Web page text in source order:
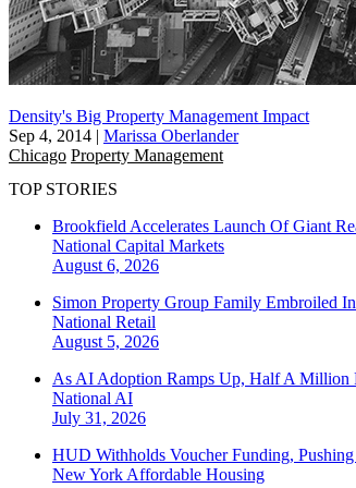
Density's Big Property Management Impact
Sep 4, 2014 | Marissa Oberlander
Chicago Property Management
TOP STORIES
Brookfield Accelerates Launch Of Giant
National Capital Markets
August 6, 2026
Simon Property Group Family Embroiled
National Retail
August 5, 2026
As AI Adoption Ramps Up, Half A Million
National AI
July 31, 2026
HUD Withholds Voucher Funding,
New York Affordable Housing